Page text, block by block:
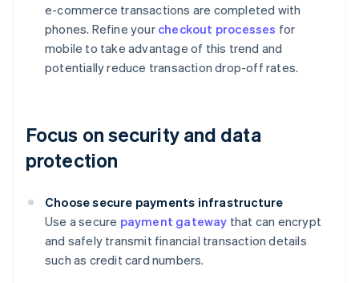
e-commerce transactions are completed with
phones. Refine your checkout processes for
mobile to take advantage of this trend and
potentially reduce transaction drop-off rates.
Focus on security and data
protection
Choose secure payments infrastructure
Use a secure payment gateway that can encrypt
and safely transmit financial transaction details
such as credit card numbers.